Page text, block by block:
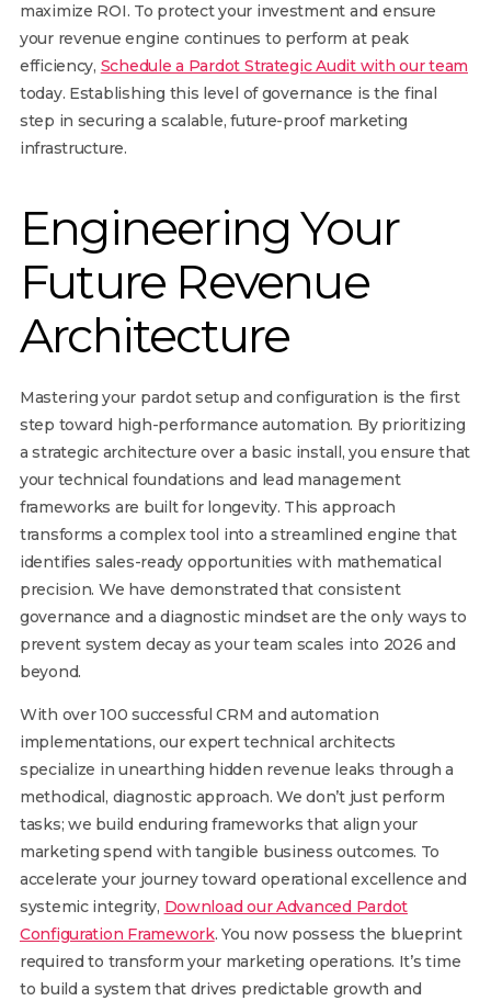
maximize ROI. To protect your investment and ensure
your revenue engine continues to perform at peak
efficiency, Schedule a Pardot Strategic Audit with our team
today. Establishing this level of governance is the final
step in securing a scalable, future-proof marketing
infrastructure.
Engineering Your
Future Revenue
Architecture
Mastering your pardot setup and configuration is the first
step toward high-performance automation. By prioritizing
a strategic architecture over a basic install, you ensure that
your technical foundations and lead management
frameworks are built for longevity. This approach
transforms a complex tool into a streamlined engine that
identifies sales-ready opportunities with mathematical
precision. We have demonstrated that consistent
governance and a diagnostic mindset are the only ways to
prevent system decay as your team scales into 2026 and
beyond.
With over 100 successful CRM and automation
implementations, our expert technical architects
specialize in unearthing hidden revenue leaks through a
methodical, diagnostic approach. We don’t just perform
tasks; we build enduring frameworks that align your
marketing spend with tangible business outcomes. To
accelerate your journey toward operational excellence and
systemic integrity, Download our Advanced Pardot
Configuration Framework. You now possess the blueprint
required to transform your marketing operations. It’s time
to build a system that drives predictable growth and